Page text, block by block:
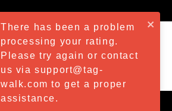
There has been a problem
processing your rating.
Please try again or contact
us via support@tag-
walk.com to get a proper
assistance.